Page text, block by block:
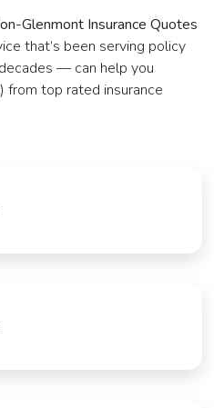
Glenmont Insurance Quotes
that’s been serving policy
— can help you
top rated insurance